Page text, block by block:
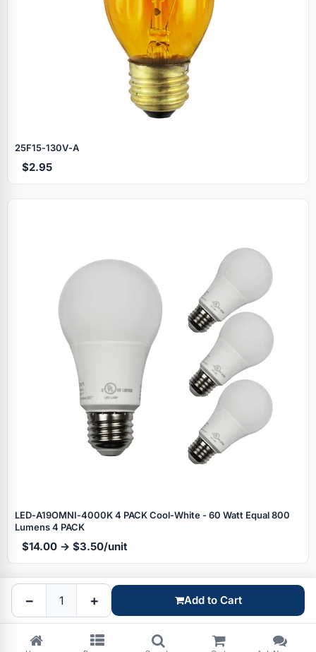
25F15‑130V‑A
$2.95
LED‑A19OMNI‑4000K 4 PACK Cool‑White - 60 Watt Equal 800
Lumens 4 PACK
$14.00 → $3.50/unit
Specials
Browse by brand
− + Add to Cart